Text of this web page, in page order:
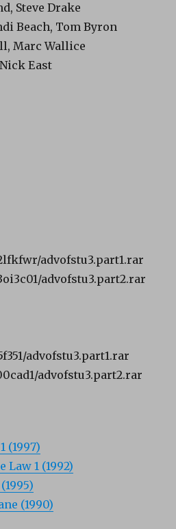
Steve Drake
Beach, Tom Byron
Marc Wallice
East
advofstu3.part1.rar
advofstu3.part2.rar
advofstu3.part1.rar
advofstu3.part2.rar
(1997)
Law 1 (1992)
(1990)